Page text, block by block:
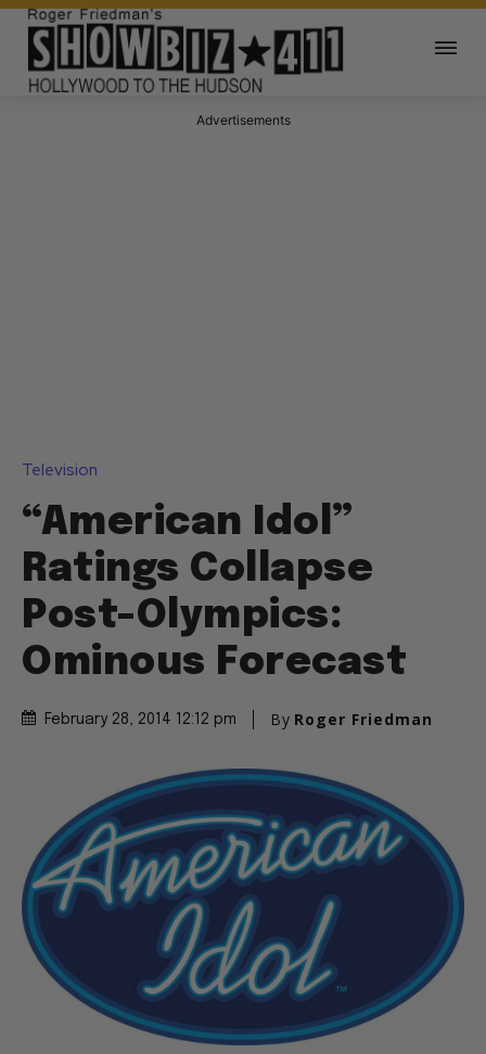
Advertisements
Television
“American Idol”
Ratings Collapse
Post-Olympics:
Ominous Forecast
February 28, 2014 12:12 pm By Roger Friedman